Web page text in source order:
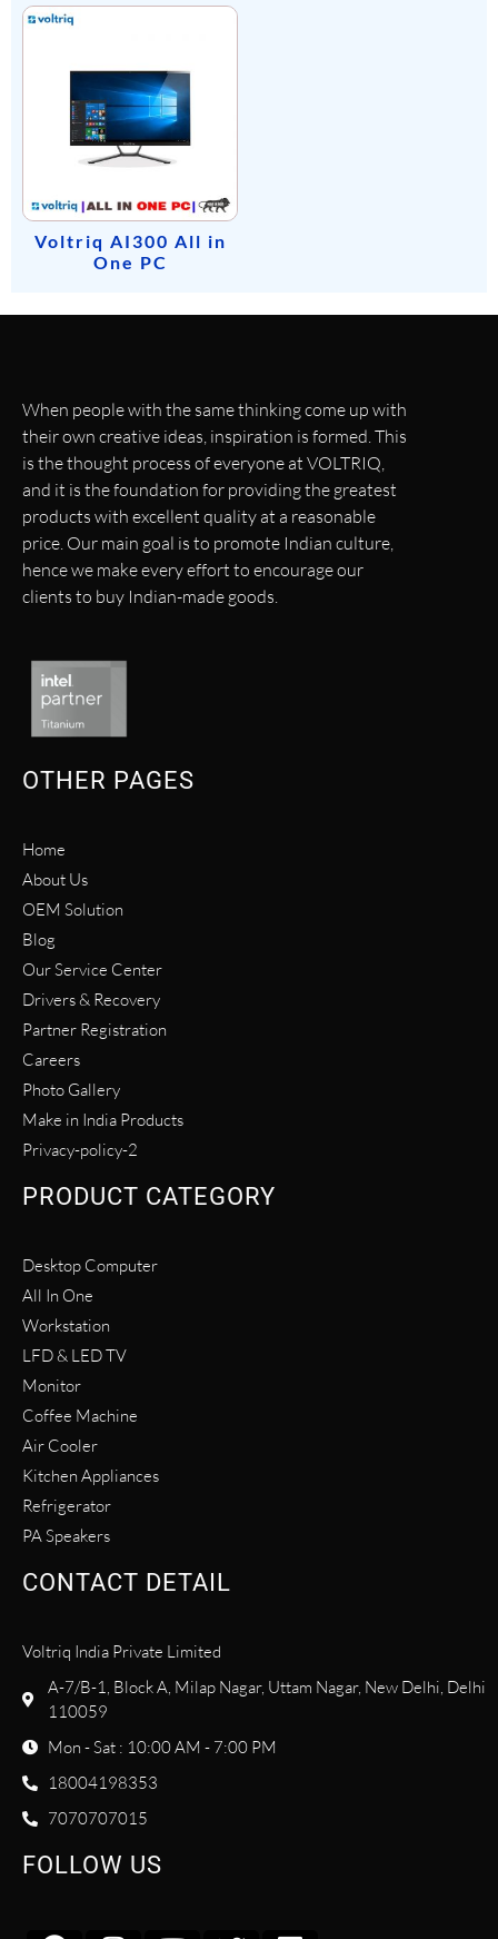
Voltriq AI300 All in
One PC
When people with the same thinking come up with
their own creative ideas, inspiration is formed. This
is the thought process of everyone at VOLTRIQ,
and it is the foundation for providing the greatest
products with excellent quality at a reasonable
price. Our main goal is to promote Indian culture,
hence we make every effort to encourage our
clients to buy Indian-made goods.
OTHER PAGES
Home
About Us
OEM Solution
Blog
Our Service Center
Drivers & Recovery
Partner Registration
Careers
Photo Gallery
Make in India Products
Privacy-policy-2
PRODUCT CATEGORY
Desktop Computer
All In One
Workstation
LFD & LED TV
Monitor
Coffee Machine
Air Cooler
Kitchen Appliances
Refrigerator
PA Speakers
CONTACT DETAIL
Voltriq India Private Limited
A-7/B-1, Block A, Milap Nagar, Uttam Nagar, New Delhi, Delhi
110059
Mon - Sat : 10:00 AM - 7:00 PM
18004198353
7070707015
FOLLOW US